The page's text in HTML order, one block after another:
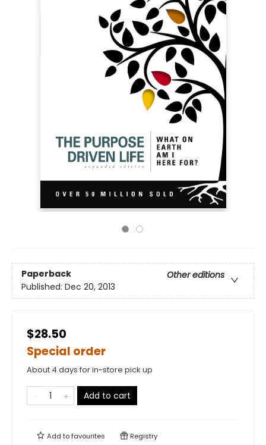
Paperback
Other editions
Published: Dec 20, 2013
$28.50
Special order
About 4 days for in-store pick up
Add to cart
Add tofavourites Registry